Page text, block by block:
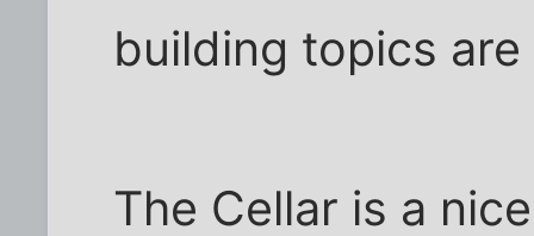
building topics
The Cellar is a